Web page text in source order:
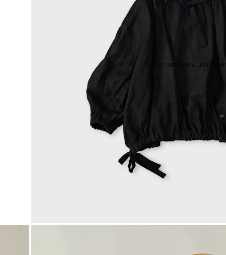
Open image in full screen